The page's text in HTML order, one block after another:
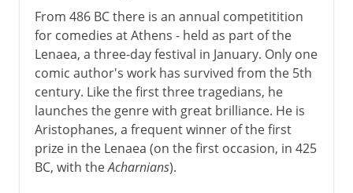
From 486 BC there is an annual competitition
for comedies at Athens - held as part of the
Lenaea, a three-day festival in January. Only one
comic author's work has survived from the 5th
century. Like the first three tragedians, he
launches the genre with great brilliance. He is
Aristophanes, a frequent winner of the first
prize in the Lenaea (on the first occasion, in 425
BC, with theAcharnians).